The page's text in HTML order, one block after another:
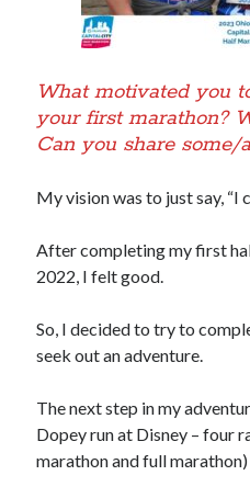
What motivated you
your first marathon?
Can you share
My vision was to just say, “I
After completing my first
2022, I felt good.
So, I decided to try to
seek out an adventure.
The next step in my
Dopey run at Disney – four
marathon and full marathon)